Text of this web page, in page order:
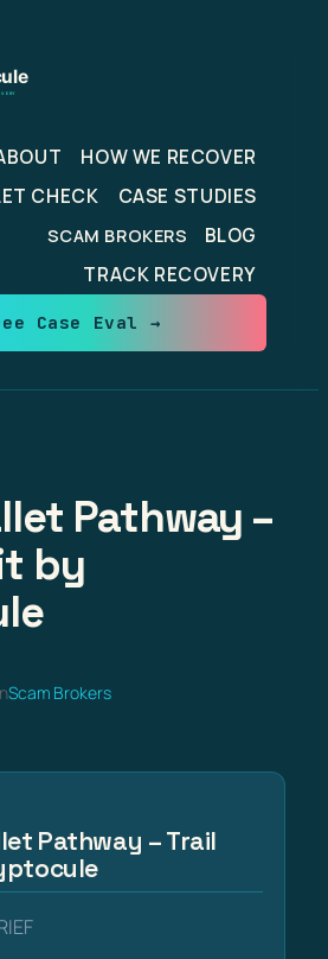
HOW WE RECOVER
CHECK
CASE STUDIES
SCAM BROKERS
BLOG
TRACK RECOVERY
Case Eval →
Pathway –
by
Scam Brokers
Pathway – Trail